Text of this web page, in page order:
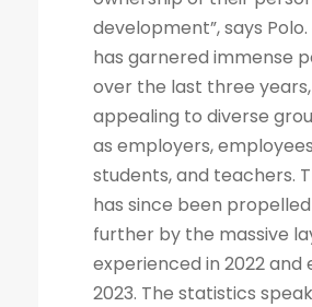
development”, says
has garnered immense
over the last three years,
appealing to diverse
as employers,
students, and teachers.
has since been
further by the massive
experienced in 2022 and
2023. The statistics